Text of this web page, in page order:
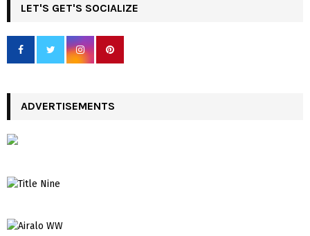
LET'S GET'S SOCIALIZE
ADVERTISEMENTS